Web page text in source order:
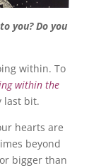
you? Do you
within. To
within the
last bit.
hearts are
beyond
bigger than